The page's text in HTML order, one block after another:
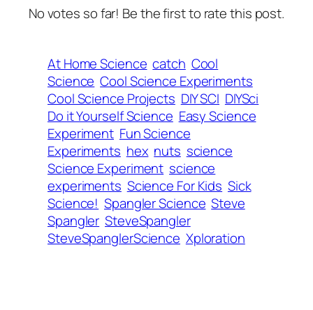
No votes so far! Be the first to rate this post.
At Home Science catch Cool
Science Cool Science Experiments
Cool Science Projects DIY SCI DIYSci
Do it Yourself Science Easy Science
Experiment Fun Science
Experiments hex nuts science
Science Experiment science
experiments Science For Kids Sick
Science! Spangler Science Steve
Spangler SteveSpangler
SteveSpanglerScience Xploration